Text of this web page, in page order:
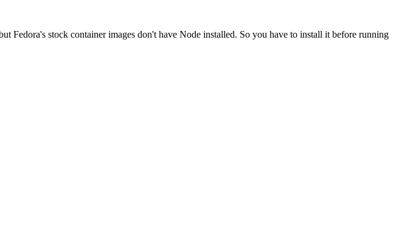
Fedora's stock container images don't have Node installed. So you have to install it before running